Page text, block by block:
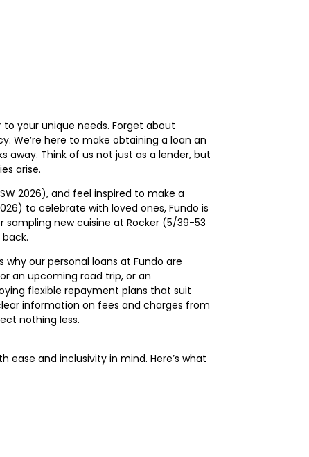
your unique needs. Forget about
We’re here to make obtaining a loan an
away. Think of us not just as a lender, but
arise.
2026), and feel inspired to make a
to celebrate with loved ones, Fundo is
sampling new cuisine at Rocker (5/39-53
our personal loans at Fundo are
an upcoming road trip, or an
flexible repayment plans that suit
information on fees and charges from
nothing less.
and inclusivity in mind. Here’s what